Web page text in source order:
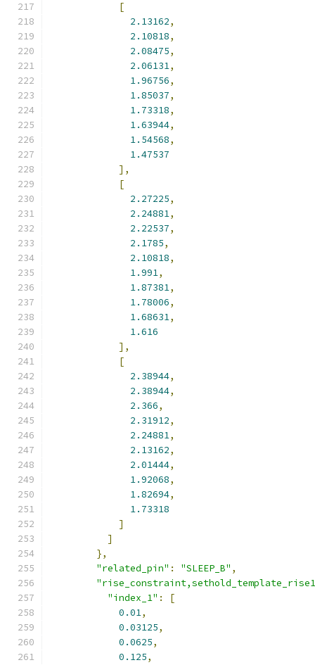
[
2.13162,
2.10818,
2.08475,
2.06131,
1.96756,
1.85037,
1.73318,
1.63944,
1.54568,
1.47537
],
[
2.27225,
2.24881,
2.22537,
2.1785,
2.10818,
1.991,
1.87381,
1.78006,
1.68631,
1.616
],
[
2.38944,
2.38944,
2.366,
2.31912,
2.24881,
2.13162,
2.01444,
1.92068,
1.82694,
1.73318
]
]
},
"related_pin" : "SLEEP_B" ,
"index_1" :
[
0.01,
0.03125,
0.0625,
0.125,